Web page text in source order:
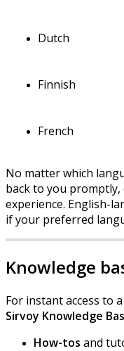
Dutch
Finnish
French
No matterwhich
backto you promptly,
experience. English-
ifyour preferred
Knowledge
For instantaccess to a
Sirvoy Knowledge
How-tos and